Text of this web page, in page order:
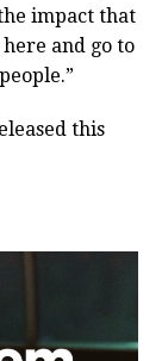
impact that
and go to
this